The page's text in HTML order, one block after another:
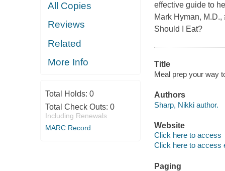
All Copies
Reviews
Related
More Info
Total Holds: 0
Total Check Outs: 0
Including Renewals
MARC Record
effective guide to
Mark Hyman,
Should I Eat?
Title
Meal prep your way
Authors
Sharp, Nikki author.
Website
Click here to access
Click here to access
Paging